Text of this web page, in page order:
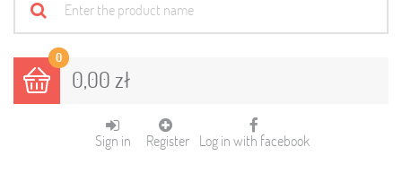
0
0,00 zł
Sign in Register Log in with facebook